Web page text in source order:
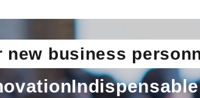
new business